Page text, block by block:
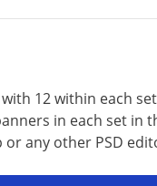
12 within each
in each set in
or any other PSD